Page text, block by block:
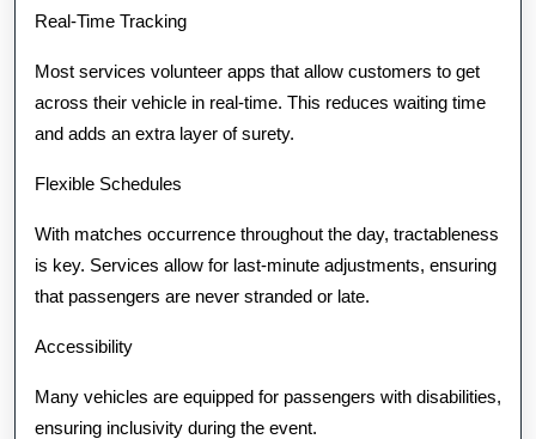
Real-Time Tracking
Most services volunteer apps that allow customers to get
across their vehicle in real-time. This reduces waiting time
and adds an extra layer of surety.
Flexible Schedules
With matches occurrence throughout the day, tractableness
is key. Services allow for last-minute adjustments, ensuring
that passengers are never stranded or late.
Accessibility
Many vehicles are equipped for passengers with disabilities,
ensuring inclusivity during the event.